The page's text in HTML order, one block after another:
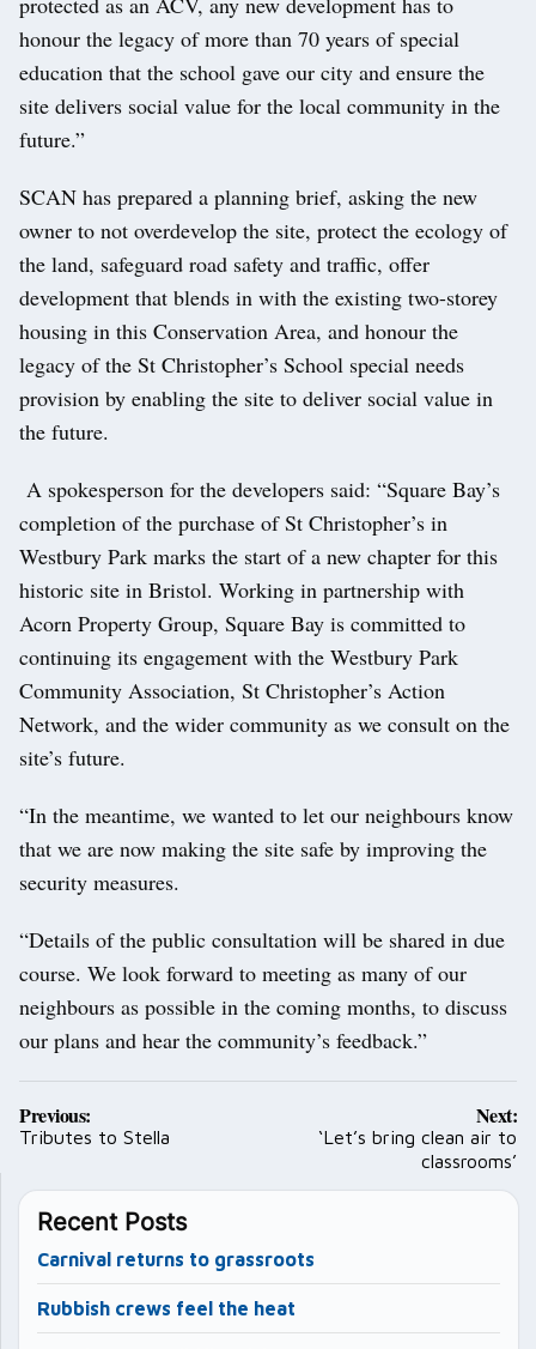
honour the legacy of more than 70 years of special
education that the school gave our city and ensure the
site delivers social value for the local community in the
future.”
SCAN has prepared a planning brief, asking the new
owner to not overdevelop the site, protect the ecology of
the land, safeguard road safety and traffic, offer
development that blends in with the existing two-storey
housing in this Conservation Area, and honour the
legacy of the St Christopher’s School special needs
provision by enabling the site to deliver social value in
the future.
A spokesperson for the developers said: “Square Bay’s
completion of the purchase of St Christopher’s in
Westbury Park marks the start of a new chapter for this
historic site in Bristol. Working in partnership with
Acorn Property Group, Square Bay is committed to
continuing its engagement with the Westbury Park
Community Association, St Christopher’s Action
Network, and the wider community as we consult on the
site’s future.
“In the meantime, we wanted to let our neighbours know
that we are now making the site safe by improving the
security measures.
“Details of the public consultation will be shared in due
course. We look forward to meeting as many of our
neighbours as possible in the coming months, to discuss
our plans and hear the community’s feedback.”
Post
navigation
Previous:
Tributes to Stella
Next:
‘Let’s bring clean air to
classrooms’
Recent Posts
Carnival returns to grassroots
Rubbish crews feel the heat